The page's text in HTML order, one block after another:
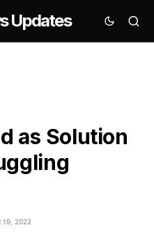
Updates
as Solution
19, 2022